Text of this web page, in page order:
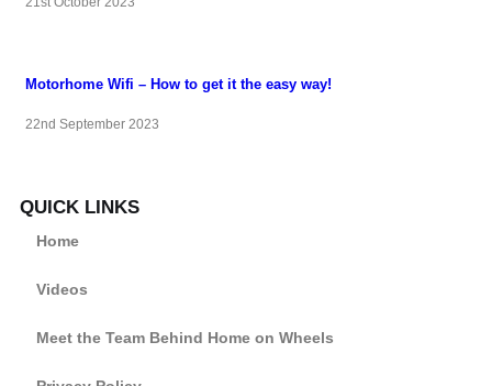
Motorhome Wifi – How to get it the easy way!
22nd September 2023
QUICK LINKS
Home
Videos
Meet the Team Behind Home on Wheels